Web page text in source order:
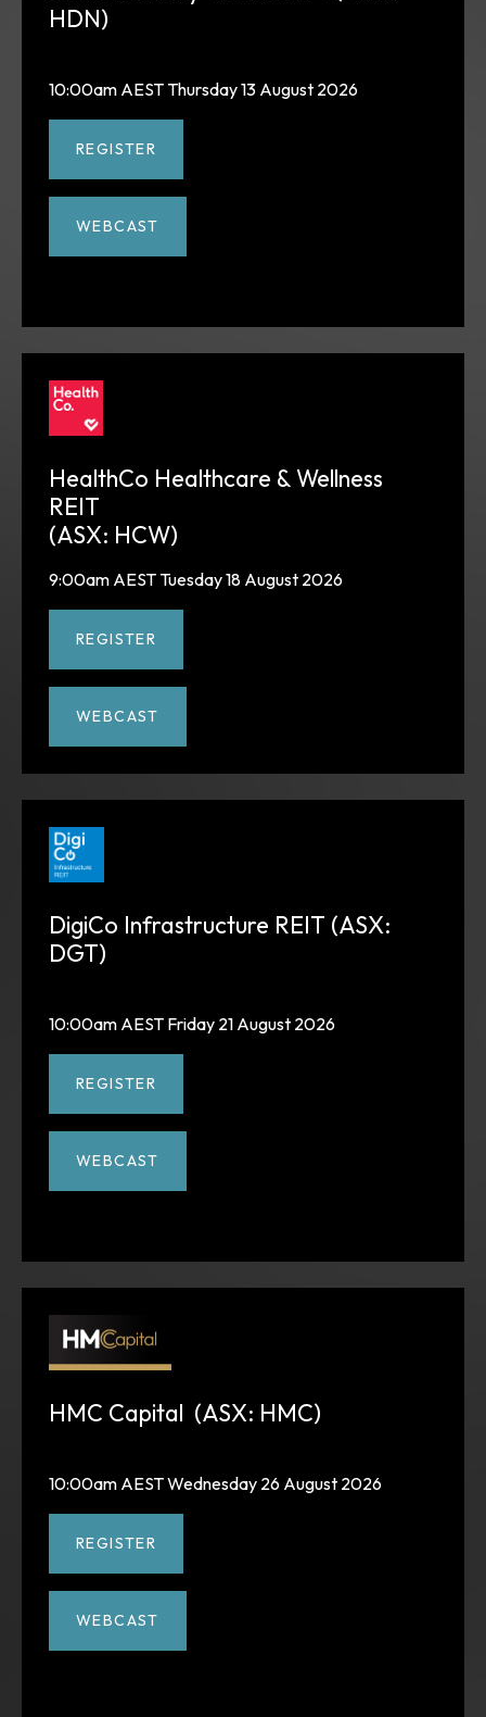
HDN)
10:00am AEST Thursday 13 August 2026
REGISTER
WEBCAST
HealthCo Healthcare & Wellness
REIT
(ASX: HCW)
9:00am AEST Tuesday 18 August 2026
REGISTER
WEBCAST
DigiCo Infrastructure REIT (ASX:
DGT)
10:00am AEST Friday 21 August 2026
REGISTER
WEBCAST
HMC Capital (ASX: HMC)
10:00am AEST Wednesday 26 August 2026
REGISTER
WEBCAST